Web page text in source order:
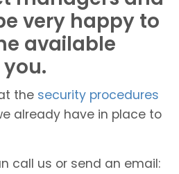
very happy to
available
the security procedures
already have in place to
call us or send an email: